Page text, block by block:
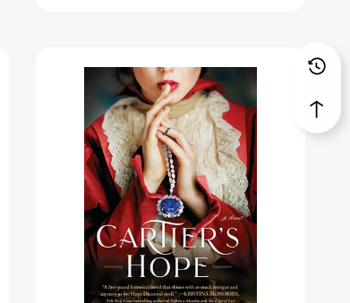
Hope:
A
Novel
[9781501173646]